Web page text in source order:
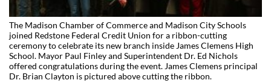
The Madison Chamber of Commerce and Madison City Schools
joined Redstone Federal Credit Union for a ribbon-cutting
ceremony to celebrate its new branch inside James Clemens High
School. Mayor Paul Finley and Superintendent Dr. Ed Nichols
offered congratulations during the event. James Clemens principal
Dr. Brian Clayton is pictured above cutting the ribbon.